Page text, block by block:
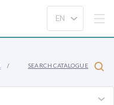
SEARCH CATALOGUE